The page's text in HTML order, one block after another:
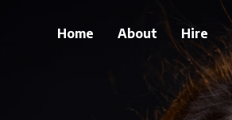
Home About Hire